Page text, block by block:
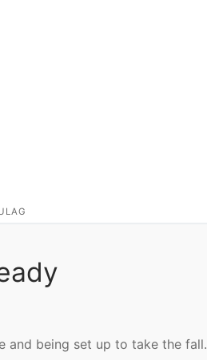
and being set up to take the fall.